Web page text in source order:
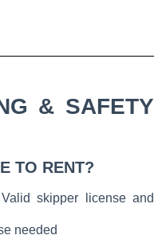
& SAFETY
TO RENT?
skipper license and
needed